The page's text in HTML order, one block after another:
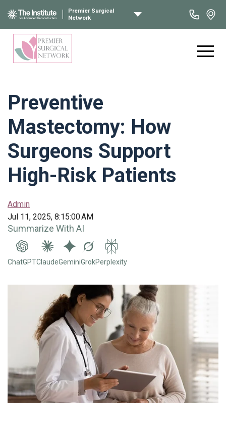
Premier Surgical
Network
Preventive
Mastectomy: How
Surgeons Support
High-Risk Patients
Admin
Jul 11, 2025, 8:15:00 AM
Summarize With AI
ChatGPTClaudeGeminiGrokPerplexity